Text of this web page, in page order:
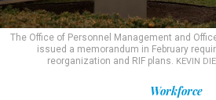
The Office of Personnel Management and
issued a memorandum in February
reorganization and RIF plans. KEVIN
Workforce